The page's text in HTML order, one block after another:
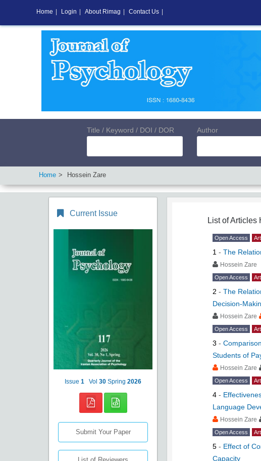
Title / Keyword / DOI / DOR Author
Home Hossein Zare
Current Issue
Issue 1 Vol 30 Spring 2026
Submit Your Paper
List of Articles
Open Access
1 - The
Hossein Zare
Open Access
2 - The
Decision-
Hossein Zare
Open Access
3 -
Students of
Hossein Zare
Open Access
4 -
Language
Hossein Zare
Open Access
5 - Effect of
Capacity
Home Login About Rimag Contact Us